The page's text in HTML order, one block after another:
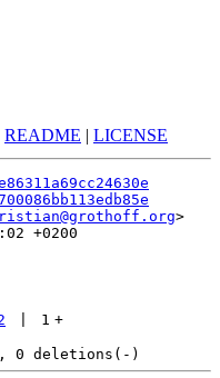
README | LICENSE
+0200
1 +